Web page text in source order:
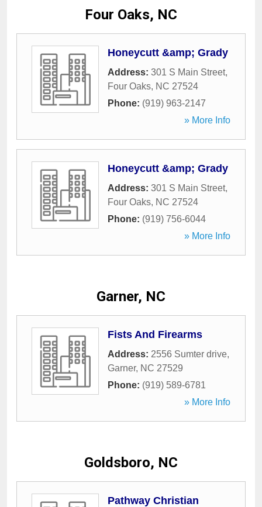
Four Oaks, NC
Honeycutt &amp; Grady
Address: 301 S Main Street,
Four Oaks, NC 27524
Phone: (919) 963-2147
» More Info
Honeycutt &amp; Grady
Address: 301 S Main Street,
Four Oaks, NC 27524
Phone: (919) 756-6044
» More Info
Garner, NC
Fists And Firearms
Address: 2556 Sumter drive,
Garner, NC 27529
Phone: (919) 589-6781
» More Info
Goldsboro, NC
Pathway Christian